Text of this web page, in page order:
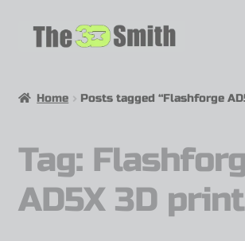
My Workshop
Partnerships
Home Posts tagged “Flashforge
Tag:
AD5X 3D